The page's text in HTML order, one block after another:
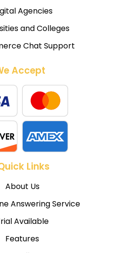
Agencies
and Colleges
Chat Support
Accept
Links
About Us
Answering Service
Available
Features